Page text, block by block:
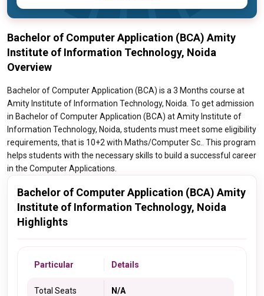
Bachelor of Computer Application (BCA) Amity
Institute of Information Technology, Noida
Overview
Bachelor of Computer Application (BCA) is a 3 Months course at
Amity Institute of Information Technology, Noida. To get admission
in Bachelor of Computer Application (BCA) at Amity Institute of
Information Technology, Noida, students must meet some eligibility
requirements, that is 10+2 with Maths/Computer Sc.. This program
helps students with the necessary skills to build a successful career
in the Computer Applications.
Bachelor of Computer Application (BCA) Amity
Institute of Information Technology, Noida
Highlights
Particular Details
Total Seats N/A